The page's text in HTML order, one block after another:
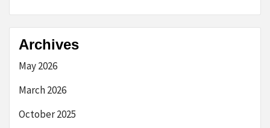
Archives
May 2026
March 2026
October 2025